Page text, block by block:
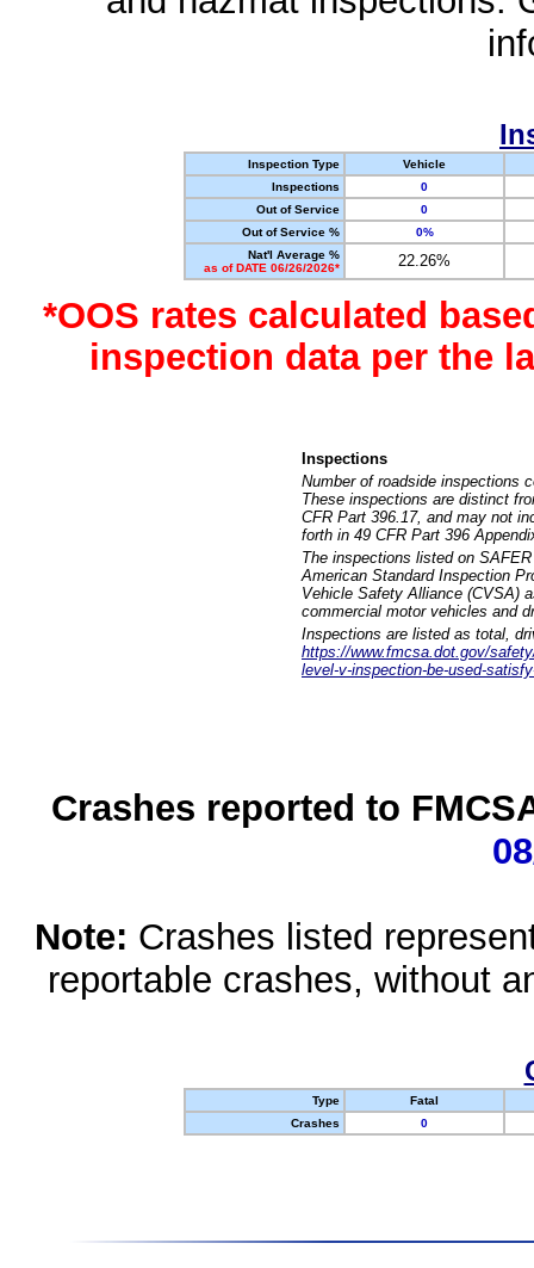
Inspection Type
Vehicle
Inspections
0
Out of Service
0
Out of Service %
0%
Nat'l Average %
as of DATE 06/26/2026*
22.26%
*OOS rates calculated
inspection data per the
Inspections
Number of roadside inspections
These inspections are distinct
CFR Part 396.17, and may not
forth in 49 CFR Part 396
The inspections listed on
American Standard Inspection
Vehicle Safety Alliance (CVSA)
commercial motor vehicles and
Inspections are listed as total,
https://www.fmcsa.dot.gov/
level-v-inspection-be-used-
Crashes reported to
Note: Crashes listed
reportable crashes, without
Type
Fatal
Crashes
0